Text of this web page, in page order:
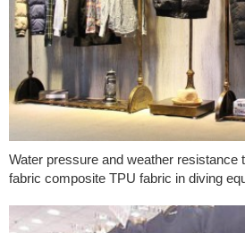
Water pressure and weather resistance
fabric composite TPU fabric in diving